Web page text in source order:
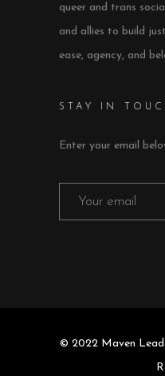
queer and trans
and allies to build
ease, agency, and
STAY IN
Enter your email
© 2022 Maven